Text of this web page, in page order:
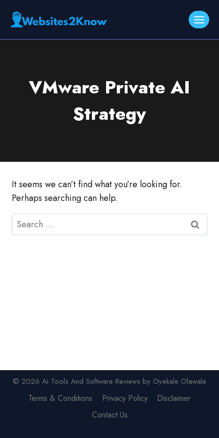
VMware Private AI
Strategy
It seems we can’t find what you’re looking for.
Perhaps searching can help.
Search
for:
© 2026 Ai Tools And Software Reviews by Oyekale Olawale
Terms & Conditions Privacy Policy
Disclaimer
Contact Us